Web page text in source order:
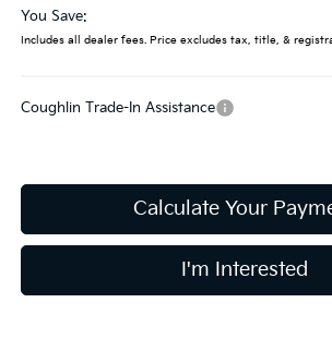
You Save:
Includes all dealer fees. Price excludes tax, title, &
Coughlin Trade-In Assistance
Calculate Your
I'm Interested